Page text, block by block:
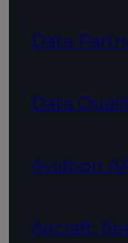
Data
Data
Aviation
Aircraft,